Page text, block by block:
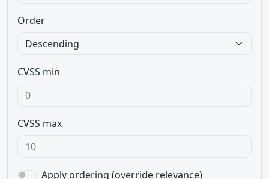
Order
CVSS min
CVSS max
Apply ordering (override relevance)